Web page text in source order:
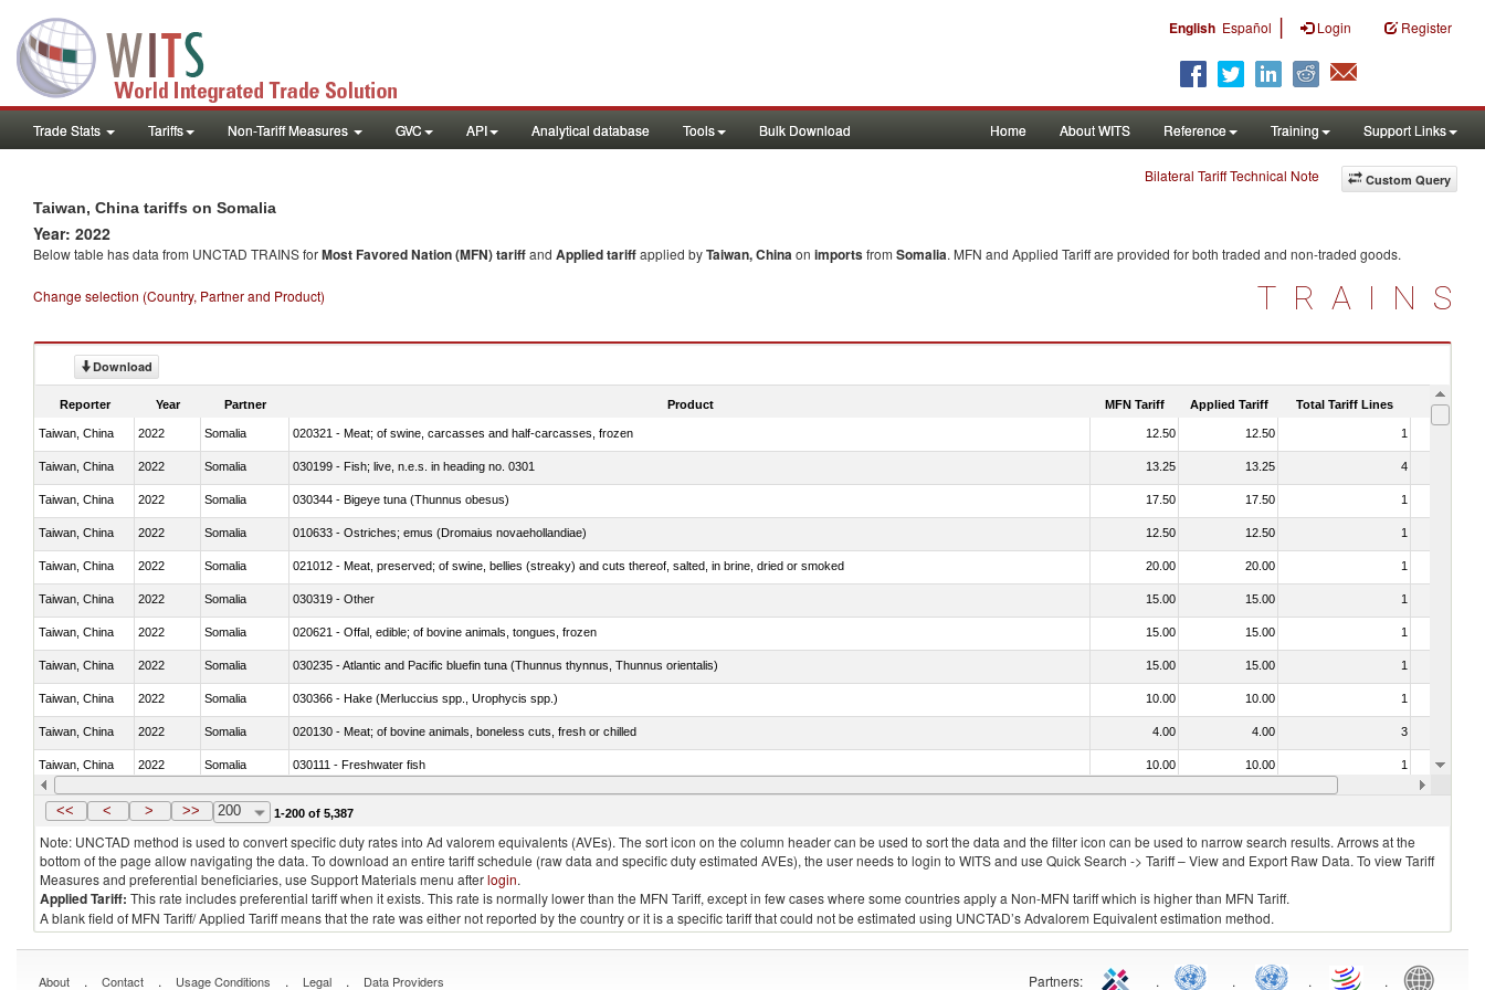
English Español | Login Register
Trade Stats Tariffs Non-Tariff Measures GVC API Analytical database Tools Bulk Download Home About WITS Reference Training Support Links
Custom Query
Bilateral Tariff Technical Note
Taiwan, China tariffs on Somalia
Year: 2022
Below table has data from UNCTAD TRAINS forMost Favored Nation (MFN) tariffand Applied tariffapplied byTaiwan, Chinaon importsfrom Somalia. MFN and Applied Tariff are provided for both traded and non-traded goods.
Change selection (Country, Partner and Product) TRAINS
Download
Reporter Year Partner Product MFN Tariff Applied Tariff Total Tariff Lines Is
Taiwan, China 2022 Somalia 020321 - Meat; of swine, carcasses and half-carcasses, frozen 12.50 12.50 1
Taiwan, China 2022 Somalia 030199 - Fish; live, n.e.s. in heading no. 0301 13.25 13.25 4
Taiwan, China 2022 Somalia 030344 - Bigeye tuna (Thunnus obesus) 17.50 17.50 1
Taiwan, China 2022 Somalia 010633 - Ostriches; emus (Dromaius novaehollandiae) 12.50 12.50 1
Taiwan, China 2022 Somalia 021012 - Meat, preserved; of swine, bellies (streaky) and cuts thereof, salted, in brine, dried or smoked 20.00 20.00 1
Taiwan, China 2022 Somalia 030319 - Other 15.00 15.00 1
Taiwan, China 2022 Somalia 020621 - Offal, edible; of bovine animals, tongues, frozen 15.00 15.00 1
Taiwan, China 2022 Somalia 030235 - Atlantic and Pacific bluefin tuna (Thunnus thynnus, Thunnus orientalis) 15.00 15.00 1
Taiwan, China 2022 Somalia 030366 - Hake (Merluccius spp., Urophycis spp.) 10.00 10.00 1
Taiwan, China 2022 Somalia 020130 - Meat; of bovine animals, boneless cuts, fresh or chilled 4.00 4.00 3
Taiwan, China 2022 Somalia 030111 - Freshwater fish 10.00 10.00 1
Taiwan, China 2022 Somalia 030332 - Fish; plaice (pleuronectes platessa), frozen (excluding fillets, livers, roes and other fish meat of heading no. 0304) 15.00 15.00
<< < > >> 200 1-200 of 5,387
Note: UNCTAD method is used to convert specific duty rates into Ad valorem equivalents (AVEs). The sort icon on the column header can be used to sort the data and the filter icon can be used to narrow search results. Arrows at the
bottom of the page allow navigating the data. To download an entire tariff schedule (raw data and specific duty estimated AVEs), the user needs to login to WITS and use Quick Search -> Tariff – View and Export Raw Data. To view Tariff
Measures and preferential beneficiaries, use Support Materials menu afterlogin.
Applied Tariff: This rate includes preferential tariff when it exists. This rate is normally lower than the MFN Tariff, except in few cases where some countries apply a Non-MFN tariff which is higher than MFN Tariff.
A blank field of MFN Tariff/ Applied Tariff means that the rate was either not reported by the country or it is a specific tariff that could not be estimated using UNCTAD’s Advalorem Equivalent estimation method.
About . Contact . Usage Conditions . Legal . Data Providers Partners: . . . .